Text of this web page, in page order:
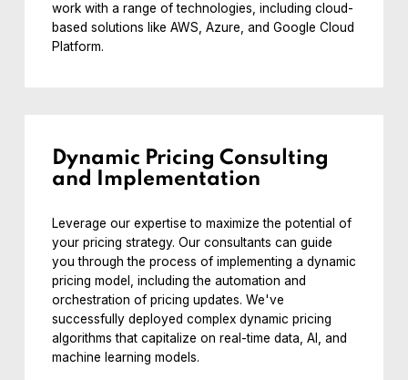
work with a range of technologies, including cloud-
based solutions like AWS, Azure, and Google Cloud
Platform.
Dynamic Pricing Consulting
and Implementation
Leverage our expertise to maximize the potential of
your pricing strategy. Our consultants can guide
you through the process of implementing a dynamic
pricing model, including the automation and
orchestration of pricing updates. We've
successfully deployed complex dynamic pricing
algorithms that capitalize on real-time data, AI, and
machine learning models.